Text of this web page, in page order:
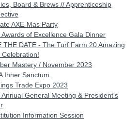
Board & Brews // Apprenticeship
AXE-Mas Party
Awards of Excellence Gala Dinner
THE DATE - The Turf Farm 20 Amazing
Celebration!
Mastery / November 2023
Inner Sanctum
Trade Expo 2023
Annual General Meeting & President's
Information Session